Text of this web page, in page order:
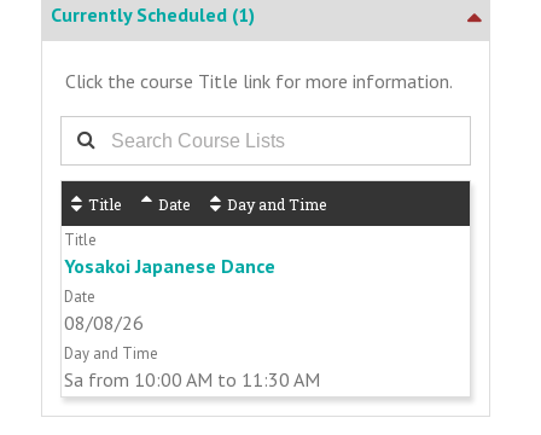
Currently Scheduled (1)
Click the course Title link for more information.
Title Date Day and Time
Yosakoi Japanese Dance
08/08/26
Sa from 10:00 AM to 11:30 AM